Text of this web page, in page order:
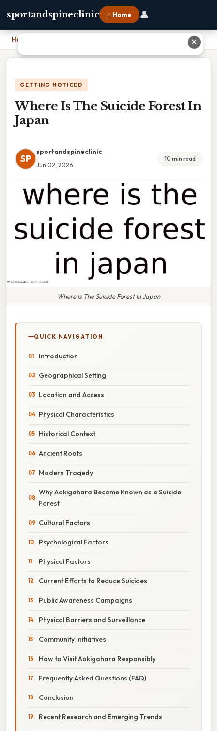
sportandspineclinic ⌂ Home 👤
Home
GETTING NOTICED
Where Is The Suicide Forest In
Japan
SP
sportandspineclinic
Jun 02, 2026
10 min read
Where Is The Suicide Forest In Japan
QUICK NAVIGATION
Introduction
Geographical Setting
Location and Access
Physical Characteristics
Historical Context
Ancient Roots
Modern Tragedy
Why Aokigahara Became Known as a Suicide
Forest
Cultural Factors
Psychological Factors
Physical Factors
Current Efforts to Reduce Suicides
Public Awareness Campaigns
Physical Barriers and Surveillance
Community Initiatives
How to Visit Aokigahara Responsibly
Frequently Asked Questions (FAQ)
Conclusion
Recent Research and Emerging Trends
✕